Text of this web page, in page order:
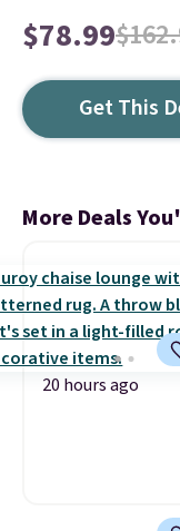
$78.99
Get This
More Deals
20 hours ago